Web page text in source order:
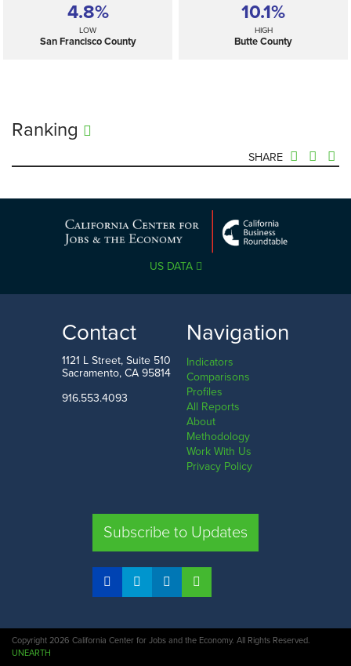
4.8%
LOW
San Francisco County
10.1%
HIGH
Butte County
Ranking
SHARE
7.2% —
SELECTED
4.8%
San Francisco County
10.1%
Butte County
COMPARE REGIONS
US DATA
Contact
1121 L Street, Suite 510
Sacramento, CA 95814
916.553.4093
Navigation
Indicators
Comparisons
Profiles
All Reports
About
Methodology
Work With Us
Privacy Policy
Subscribe to Updates
Copyright 2026 California Center for Jobs and the Economy. All Rights Reserved.
UNEARTH